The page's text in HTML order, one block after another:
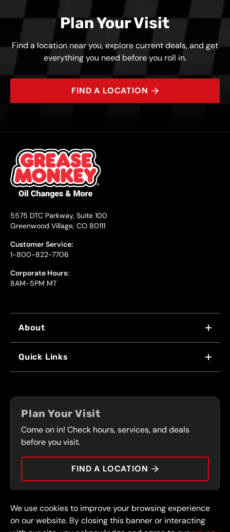
Plan Your Visit
Find a location near you, explore current deals, and get
everything you need before you roll in.
FIND A LOCATION
5575 DTC Parkway, Suite 100
Greenwood Village, CO 80111
Customer Service:
1-800-822-7706
Corporate Hours:
8AM-5PM MT
About
FRONT RANGE
PRESS
Quick Links
COUPONS
SERVICES
CONTACT
CAREERS
CAR TIPS
Plan Your Visit
Come on in! Check hours, services, and deals
before you visit.
FIND A LOCATION
© 2026 FullSpeed Automotive®. All rights reserved.
Privacy Policy
Terms and Conditions
Guarantee
We use cookies to improve your browsing experience
on our website. By closing this banner or interacting